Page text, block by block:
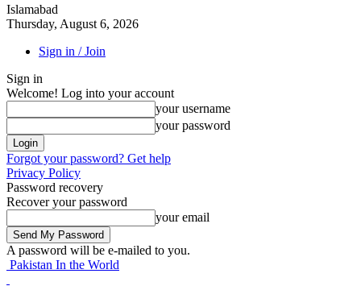
Islamabad
Thursday, August 6, 2026
Sign in / Join
Sign in
Welcome! Log into your account
your username
your password
Forgot your password? Get help
Privacy Policy
Password recovery
Recover your password
your email
A password will be e-mailed to you.
Pakistan In the World